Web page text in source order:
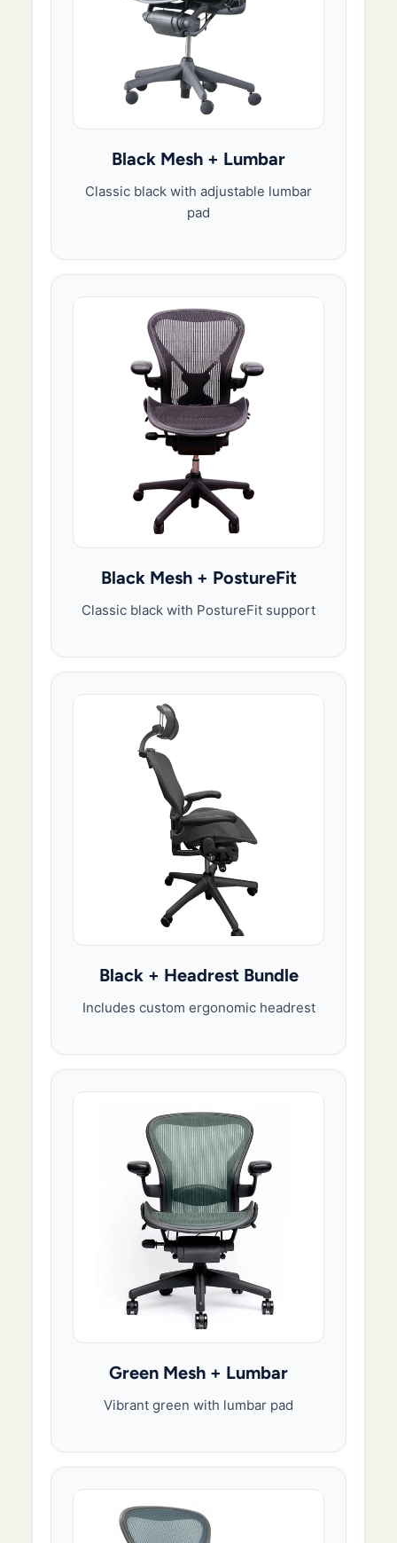
Black Mesh + Lumbar
Classic black with adjustable lumbar
pad
Black Mesh + PostureFit
Classic black with PostureFit support
Black + Headrest Bundle
Includes custom ergonomic headrest
Green Mesh + Lumbar
Vibrant green with lumbar pad